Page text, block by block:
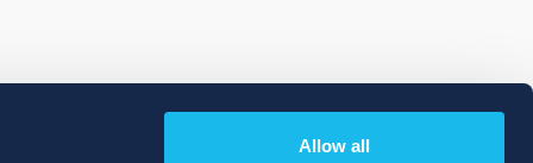
Allow all